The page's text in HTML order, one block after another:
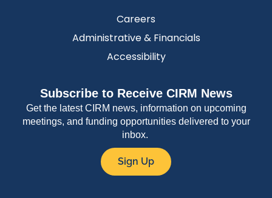
Careers
Administrative & Financials
Accessibility
Subscribe to Receive CIRM News
Get the latest CIRM news, information on upcoming
meetings, and funding opportunities delivered to your
inbox.
Sign Up